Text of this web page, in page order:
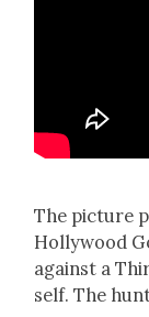
The pic­ture
Hol­ly­wood
against a
self. The